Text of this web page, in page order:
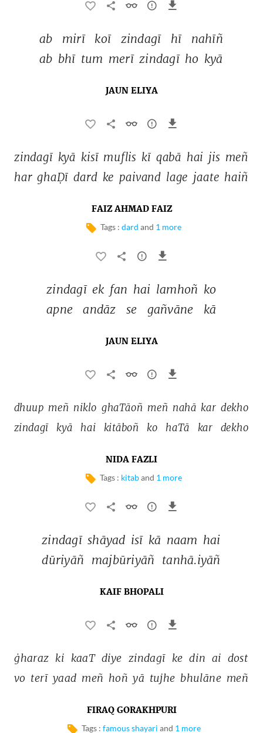
ab mirī koī zindagī hī
nahīñ
ab bhī tum merī zindagī ho kyā
JAUN ELIYA
zindagī kyā kisī muflis kī qabā hai jis meñ
har ghaḌī dard ke paivand lage jaate haiñ
FAIZ AHMAD FAIZ
Tags : dard and 1 more
zindagī ek fan hai lamhoñ ko
apne
andāz se gañvāne kā
JAUN ELIYA
dhuup meñ niklo ghaTāoñ meñ nahā kar dekho
zindagī
kyā hai kitāboñ ko haTā kar dekho
NIDA FAZLI
Tags : kitaband 1 more
zindagī shāyad isī kā naam hai
dūriyāñ majbūriyāñ tanhā.iyāñ
KAIF BHOPALI
ġharaz ki kaaT diye zindagī ke din ai dost
vo terī yaad meñ hoñ yā tujhe bhulāne meñ
FIRAQ GORAKHPURI
Tags : famous shayari and 1 more